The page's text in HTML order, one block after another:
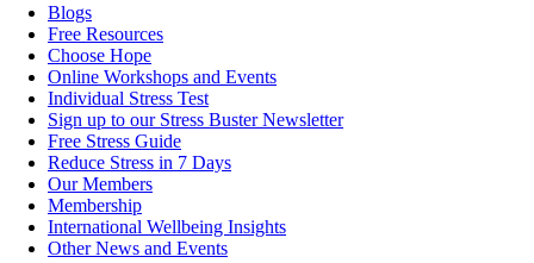
Blogs
Free Resources
Choose Hope
Online Workshops and Events
Individual Stress Test
Sign up to our Stress Buster Newsletter
Free Stress Guide
Reduce Stress in 7 Days
Our Members
Membership
International Wellbeing Insights
Other News and Events